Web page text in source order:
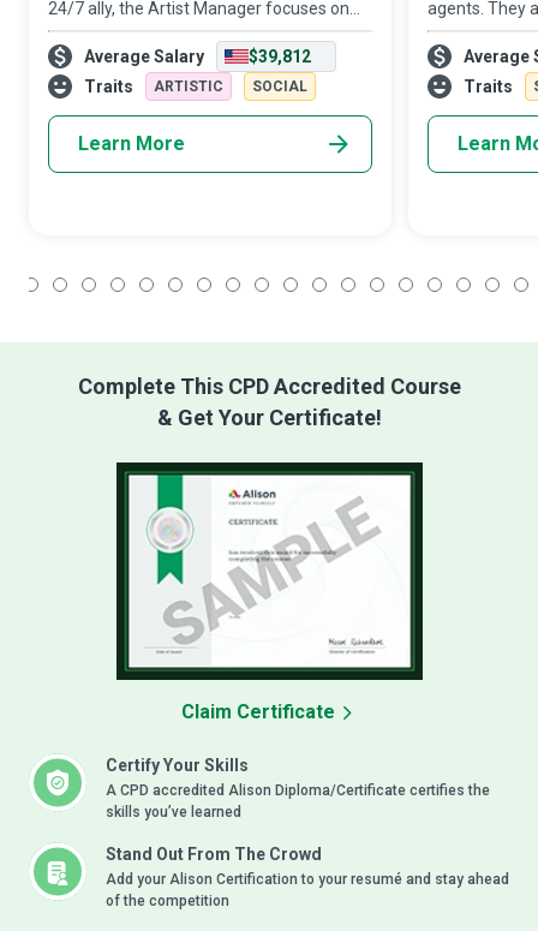
24/7 ally, the Artist Manager focuses on
the business of art and acts as a buffer
between the industry and the Artist so that
the latter can concentrate on maki
Average Salary
$39,812
Traits
ARTISTIC SOCIAL
Learn More
agents. They
helping
They are
use Big Data
Average
Traits
Learn
Complete This CPD Accredited Course
& Get Your Certificate!
Certify Your Skills
A CPD accredited Alison Diploma/Certificate certifies the
skills you’ve learned
Stand Out From The Crowd
Add your Alison Certification to your resumé and stay ahead
of the competition
Claim Certificate